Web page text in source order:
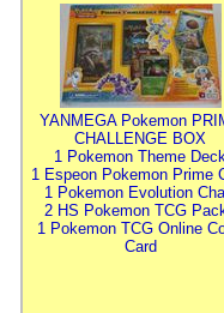
YANMEGA Pokemon
CHALLENGE BOX
1 Pokemon Theme
1 Espeon Pokemon Prime
1 Pokemon Evolution
2 HS Pokemon TCG
1 Pokemon TCG Online
Card